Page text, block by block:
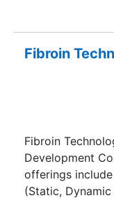
technologies
services
of experience,
cutting-edge
help you and
an entity
helping realize
society.
Fibroin
Fibroin
Development
offerings
(Static, Dynamic